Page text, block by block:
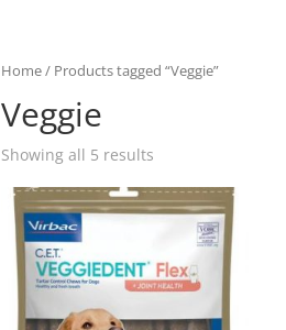
Home/ Products tagged “Veggie”
Veggie
Showing all 5 results